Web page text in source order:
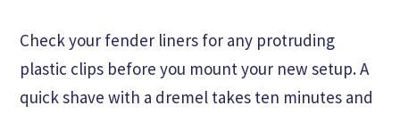
Check your fender liners for any protruding
plastic clips before you mount your new setup. A
quick shave with a dremel takes ten minutes and